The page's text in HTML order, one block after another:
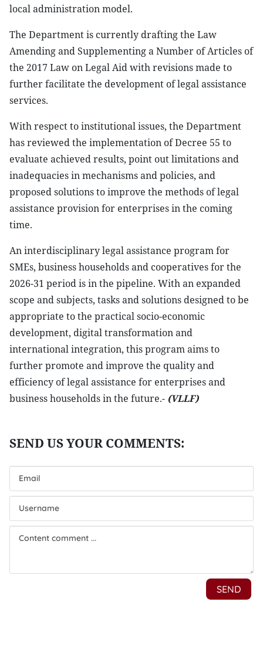
local administration model.
The Department is currently drafting the Law
Amending and Supplementing a Number of Articles of
the 2017 Law on Legal Aid with revisions made to
further facilitate the development of legal assistance
services.
With respect to institutional issues, the Department
has reviewed the implementation of Decree 55 to
evaluate achieved results, point out limitations and
inadequacies in mechanisms and policies, and
proposed solutions to improve the methods of legal
assistance provision for enterprises in the coming
time.
An interdisciplinary legal assistance program for
SMEs, business households and cooperatives for the
2026-31 period is in the pipeline. With an expanded
scope and subjects, tasks and solutions designed to be
appropriate to the practical socio-economic
development, digital transformation and
international integration, this program aims to
further promote and improve the quality and
efficiency of legal assistance for enterprises and
business households in the future.- (VLLF)